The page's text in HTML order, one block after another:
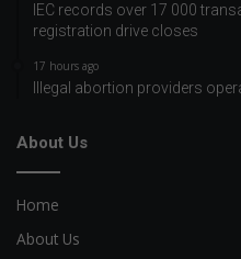
IEC records over 17 000
registration drive closes
17 hours ago
Illegal abortion providers
About Us
Home
About Us